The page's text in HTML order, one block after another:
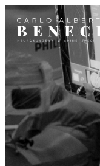
Areas
Press